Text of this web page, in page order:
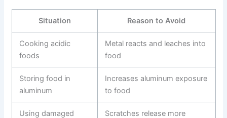
Situation Reason to Avoid
Cooking acidic
foods
Metal reacts and leaches into
food
Storing food in
aluminum
Increases aluminum exposure
to food
Using damaged
Scratches release more